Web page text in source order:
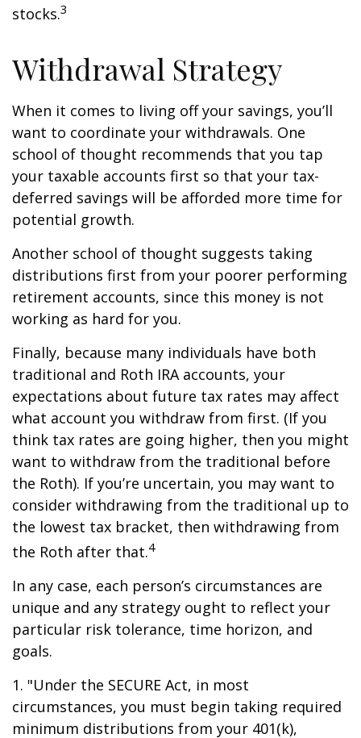
stocks.3
Withdrawal Strategy
When it comes to living off your savings, you’ll
want to coordinate your withdrawals. One
school of thought recommends that you tap
your taxable accounts first so that your tax-
deferred savings will be afforded more time for
potential growth.
Another school of thought suggests taking
distributions first from your poorer performing
retirement accounts, since this money is not
working as hard for you.
Finally, because many individuals have both
traditional and Roth IRA accounts, your
expectations about future tax rates may affect
what account you withdraw from first. (If you
think tax rates are going higher, then you might
want to withdraw from the traditional before
the Roth). If you’re uncertain, you may want to
consider withdrawing from the traditional up to
the lowest tax bracket, then withdrawing from
the Roth after that.4
In any case, each person’s circumstances are
unique and any strategy ought to reflect your
particular risk tolerance, time horizon, and
goals.
1. "Under the SECURE Act, in most
circumstances, you must begin taking required
minimum distributions from your 401(k),